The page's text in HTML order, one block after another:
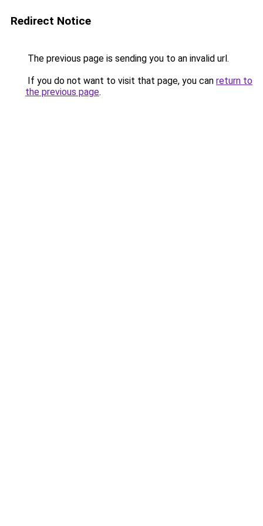
Redirect Notice
The previous page is sending you to an invalid url.
If you do not want to visit that page, you can return to
the previous page.